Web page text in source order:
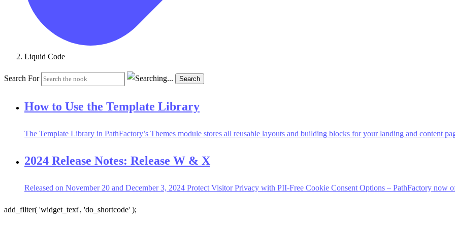
Liquid Code
Search For Search
How to Use the Template Library
The Template Library in PathFactory’s Themes module stores all reusable layouts and building blocks for your landing and content
2024 Release Notes: Release W & X
Released on November 20 and December 3, 2024 Protect Visitor Privacy with PII-Free Cookie Consent Options – PathFactory now
add_filter( 'widget_text', 'do_shortcode' );